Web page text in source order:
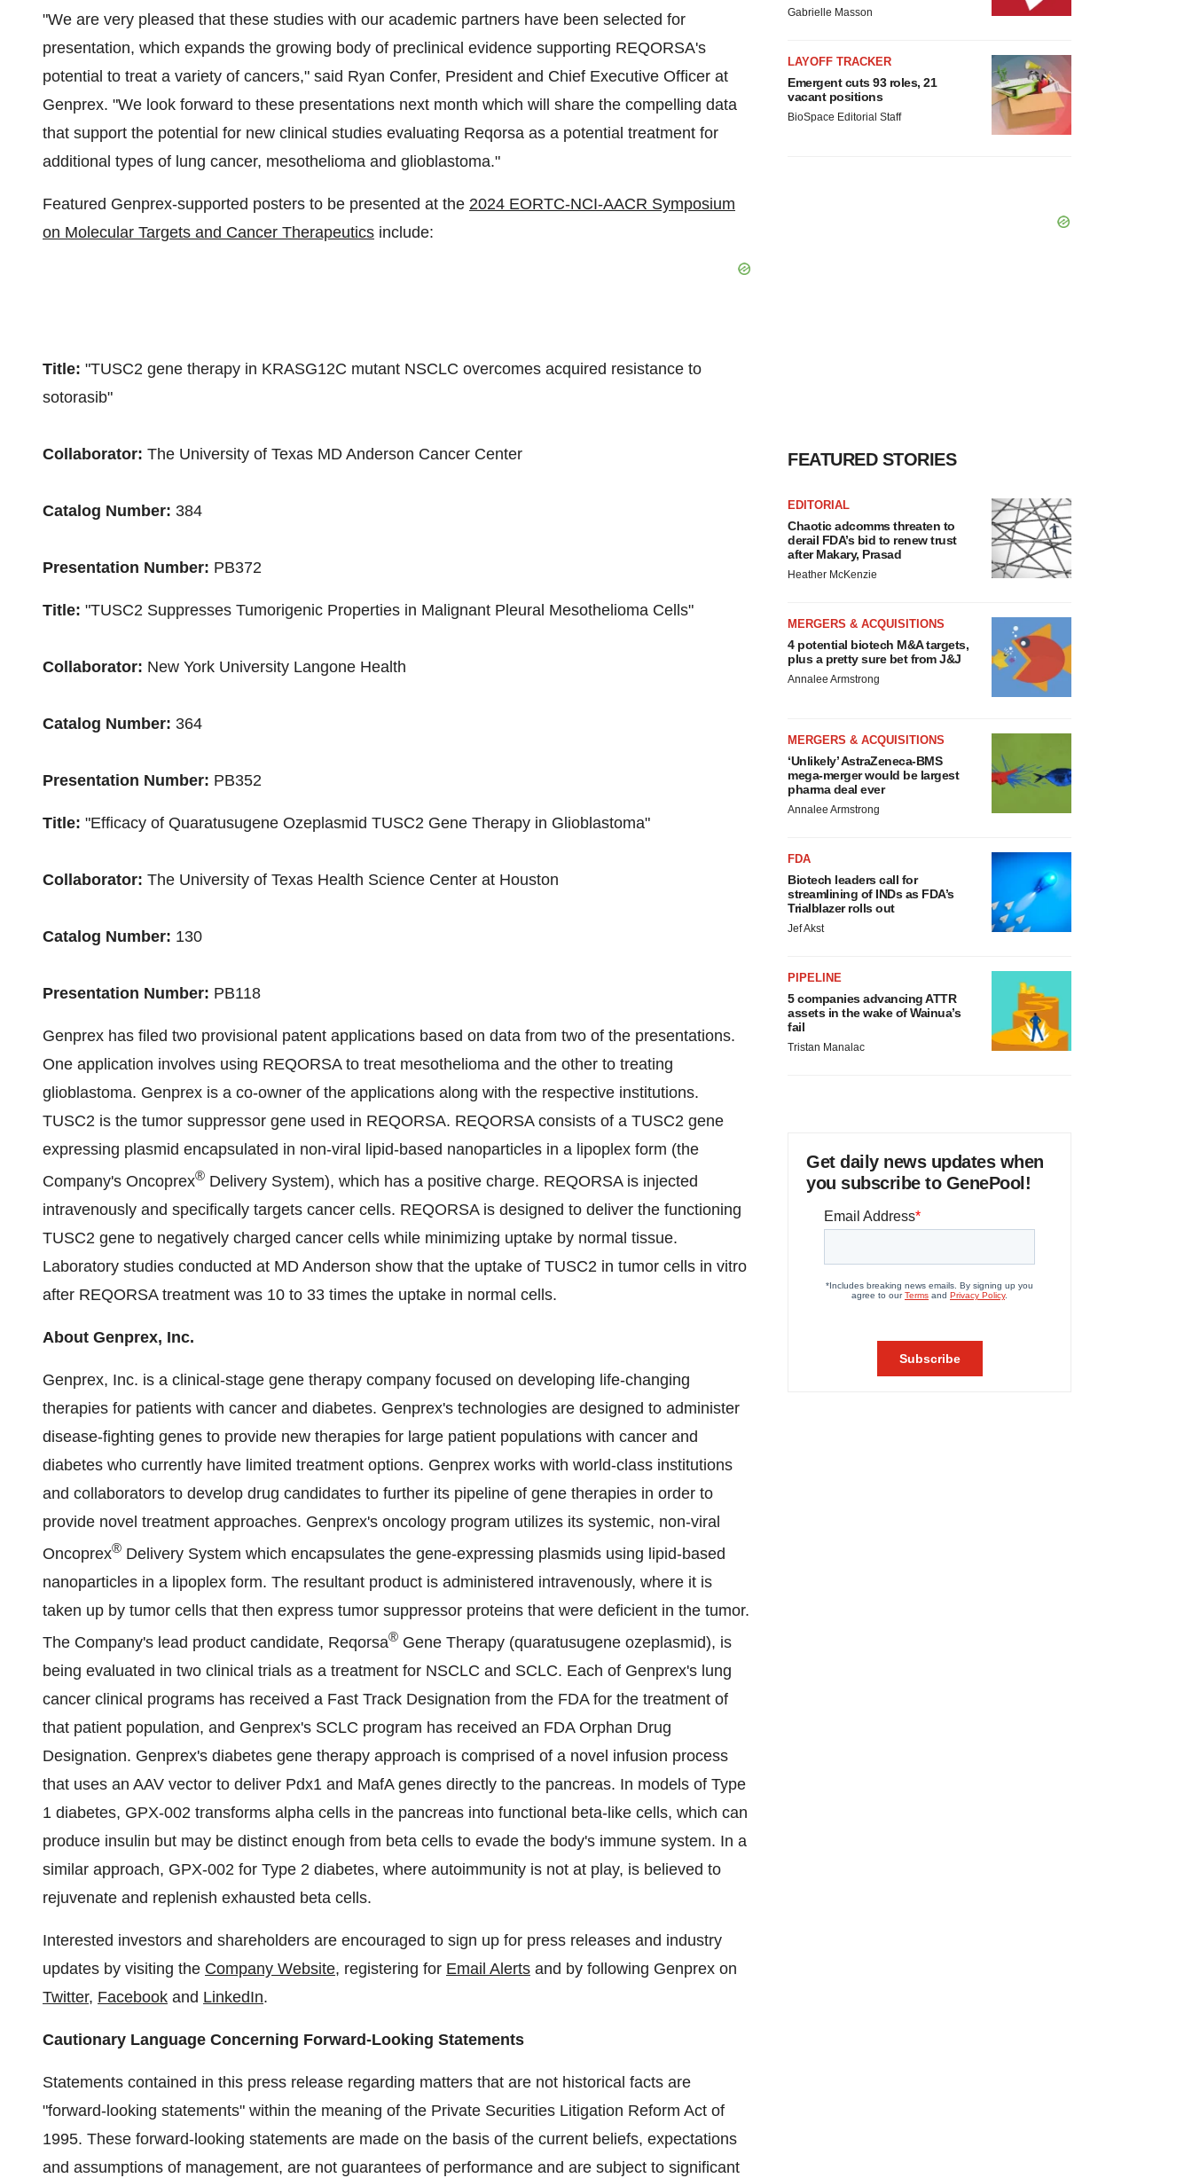
"We are very pleased that these studies with our academic partners have been selected for
presentation, which expands the growing body of preclinical evidence supporting REQORSA's
potential to treat a variety of cancers," said Ryan Confer, President and Chief Executive Officer at
Genprex. "We look forward to these presentations next month which will share the compelling data
that support the potential for new clinical studies evaluating Reqorsa as a potential treatment for
additional types of lung cancer, mesothelioma and glioblastoma."
Featured Genprex-supported posters to be presented at the 2024 EORTC-NCI-AACR Symposium
on Molecular Targets and Cancer Therapeutics include:
Title: "TUSC2 gene therapy in KRASG12C mutant NSCLC overcomes acquired resistance to
sotorasib"
Collaborator: The University of Texas MD Anderson Cancer Center
Catalog Number: 384
Presentation Number: PB372
Title: "TUSC2 Suppresses Tumorigenic Properties in Malignant Pleural Mesothelioma Cells"
Collaborator: New York University Langone Health
Catalog Number: 364
Presentation Number: PB352
Title: "Efficacy of Quaratusugene Ozeplasmid TUSC2 Gene Therapy in Glioblastoma"
Collaborator: The University of Texas Health Science Center at Houston
Catalog Number: 130
Presentation Number: PB118
Genprex has filed two provisional patent applications based on data from two of the presentations.
One application involves using REQORSA to treat mesothelioma and the other to treating
glioblastoma. Genprex is a co-owner of the applications along with the respective institutions.
TUSC2 is the tumor suppressor gene used in REQORSA. REQORSA consists of a TUSC2 gene
expressing plasmid encapsulated in non-viral lipid-based nanoparticles in a lipoplex form (the
Company's Oncoprex® Delivery System), which has a positive charge. REQORSA is injected
intravenously and specifically targets cancer cells. REQORSA is designed to deliver the functioning
TUSC2 gene to negatively charged cancer cells while minimizing uptake by normal tissue.
Laboratory studies conducted at MD Anderson show that the uptake of TUSC2 in tumor cells in vitro
after REQORSA treatment was 10 to 33 times the uptake in normal cells.
About Genprex, Inc.
Genprex, Inc. is a clinical-stage gene therapy company focused on developing life-changing
therapies for patients with cancer and diabetes. Genprex's technologies are designed to administer
disease-fighting genes to provide new therapies for large patient populations with cancer and
diabetes who currently have limited treatment options. Genprex works with world-class institutions
and collaborators to develop drug candidates to further its pipeline of gene therapies in order to
provide novel treatment approaches. Genprex's oncology program utilizes its systemic, non-viral
Oncoprex® Delivery System which encapsulates the gene-expressing plasmids using lipid-based
nanoparticles in a lipoplex form. The resultant product is administered intravenously, where it is
taken up by tumor cells that then express tumor suppressor proteins that were deficient in the tumor.
The Company's lead product candidate, Reqorsa® Gene Therapy (quaratusugene ozeplasmid), is
being evaluated in two clinical trials as a treatment for NSCLC and SCLC. Each of Genprex's lung
cancer clinical programs has received a Fast Track Designation from the FDA for the treatment of
that patient population, and Genprex's SCLC program has received an FDA Orphan Drug
Designation. Genprex's diabetes gene therapy approach is comprised of a novel infusion process
that uses an AAV vector to deliver Pdx1 and MafA genes directly to the pancreas. In models of Type
1 diabetes, GPX-002 transforms alpha cells in the pancreas into functional beta-like cells, which can
produce insulin but may be distinct enough from beta cells to evade the body's immune system. In a
similar approach, GPX-002 for Type 2 diabetes, where autoimmunity is not at play, is believed to
rejuvenate and replenish exhausted beta cells.
Interested investors and shareholders are encouraged to sign up for press releases and industry
updates by visiting the Company Website, registering for Email Alerts and by following Genprex on
Twitter, Facebook and LinkedIn.
Cautionary Language Concerning Forward-Looking Statements
Statements contained in this press release regarding matters that are not historical facts are
"forward-looking statements" within the meaning of the Private Securities Litigation Reform Act of
1995. These forward-looking statements are made on the basis of the current beliefs, expectations
and assumptions of management, are not guarantees of performance and are subject to significant
Gabrielle Masson
LAYOFF TRACKER
Emergent cuts 93 roles, 21
vacant positions
BioSpace Editorial Staff
FEATURED STORIES
EDITORIAL
Chaotic adcomms threaten to
derail FDA’s bid to renew trust
after Makary, Prasad
Heather McKenzie
MERGERS & ACQUISITIONS
4 potential biotech M&A targets,
plus a pretty sure bet from J&J
Annalee Armstrong
MERGERS & ACQUISITIONS
‘Unlikely’ AstraZeneca-BMS
mega-merger would be largest
pharma deal ever
Annalee Armstrong
FDA
Biotech leaders call for
streamlining of INDs as FDA’s
Trialblazer rolls out
Jef Akst
PIPELINE
5 companies advancing ATTR
assets in the wake of Wainua’s
fail
Tristan Manalac
Get daily news updates when
you subscribe to GenePool!